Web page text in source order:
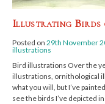
Illustrating Birds
Posted on 29th November
illustrations
Bird illustrations Over the
illustrations, ornithological
what you will, but I’ve
see the birds I’ve depicted